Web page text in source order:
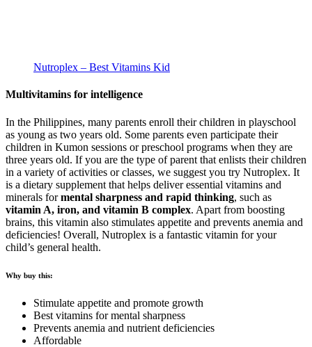
Nutroplex – Best Vitamins Kid
Multivitamins for intelligence
In the Philippines, many parents enroll their children in playschool
as young as two years old. Some parents even participate their
children in Kumon sessions or preschool programs when they are
three years old. If you are the type of parent that enlists their children
in a variety of activities or classes, we suggest you try Nutroplex. It
is a dietary supplement that helps deliver essential vitamins and
minerals formental sharpness and rapid thinking, such as
vitamin A, iron, and vitamin B complex. Apart from boosting
brains, this vitamin also stimulates appetite and prevents anemia and
deficiencies! Overall, Nutroplex is a fantastic vitamin for your
child’s general health.
Why buy this:
Stimulate appetite and promote growth
Best vitamins for mental sharpness
Prevents anemia and nutrient deficiencies
Affordable